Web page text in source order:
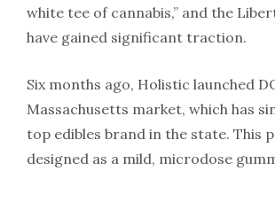
white tee of cannabis,” and the
have gained significant traction.
Six months ago, Holistic launched
Massachusetts market, which has
top edibles brand in the state. This
designed as a mild, microdose